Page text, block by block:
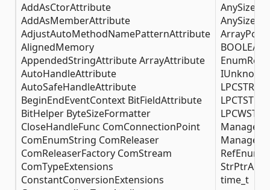
AddAsCtorAttribute
AddAsMemberAttribute
AdjustAutoMethodNamePatternAttribute
AlignedMemory
AppendedStringAttribute ArrayAttribute
AutoHandleAttribute
AutoSafeHandleAttribute
BeginEndEventContext BitFieldAttribute
BitHelper ByteSizeFormatter
CloseHandleFunc ComConnectionPoint
ComEnumString ComReleaser
ComReleaserFactory ComStream
ComTypeExtensions
ConstantConversionExtensions
time_t